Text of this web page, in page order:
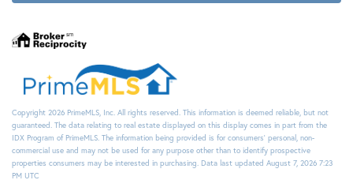
Copyright 2026 PrimeMLS, Inc. All rights reserved. This information is deemed reliable, but not
guaranteed. The data relating to real estate displayed on this display comes in part from the
IDX Program of PrimeMLS. The information being provided is for consumers’ personal, non-
commercial use and may not be used for any purpose other than to identify prospective
properties consumers may be interested in purchasing. Data last updated August 7, 2026 7:23
PM UTC